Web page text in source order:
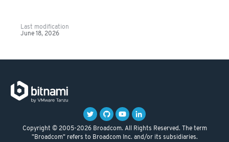
Last modification
June 18, 2026
Copyright © 2005-2026 Broadcom. All Rights Reserved. The term
"Broadcom" refers to Broadcom Inc. and/or its subsidiaries.